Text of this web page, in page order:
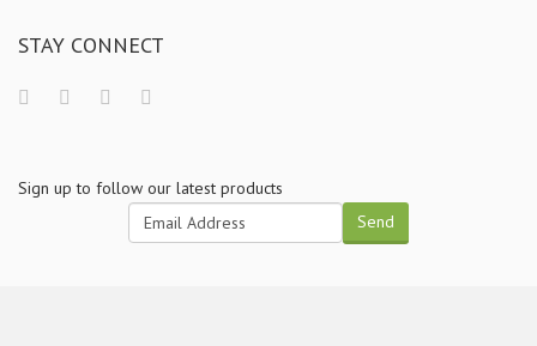
STAY CONNECT
Sign up to follow our latest products